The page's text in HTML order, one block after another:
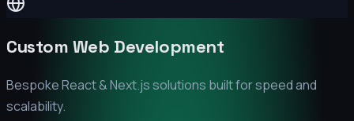
Custom Web Development
Bespoke React & Next.js solutions built for speed and
scalability.